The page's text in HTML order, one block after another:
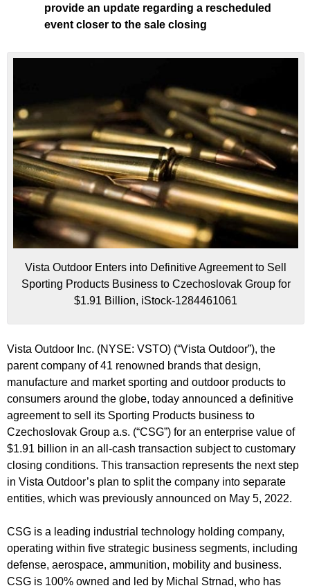
provide an update regarding a rescheduled
event closer to the sale closing
Vista Outdoor Enters into Definitive Agreement to Sell
Sporting Products Business to Czechoslovak Group for
$1.91 Billion, iStock-1284461061
Vista Outdoor Inc. (NYSE: VSTO) (“Vista Outdoor”), the
parent company of 41 renowned brands that design,
manufacture and market sporting and outdoor products to
consumers around the globe, today announced a definitive
agreement to sell its Sporting Products business to
Czechoslovak Group a.s. (“CSG”) for an enterprise value of
$1.91 billion in an all-cash transaction subject to customary
closing conditions. This transaction represents the next step
in Vista Outdoor’s plan to split the company into separate
entities, which was previously announced on May 5, 2022.
CSG is a leading industrial technology holding company,
operating within five strategic business segments, including
defense, aerospace, ammunition, mobility and business.
CSG is 100% owned and led by Michal Strnad, who has